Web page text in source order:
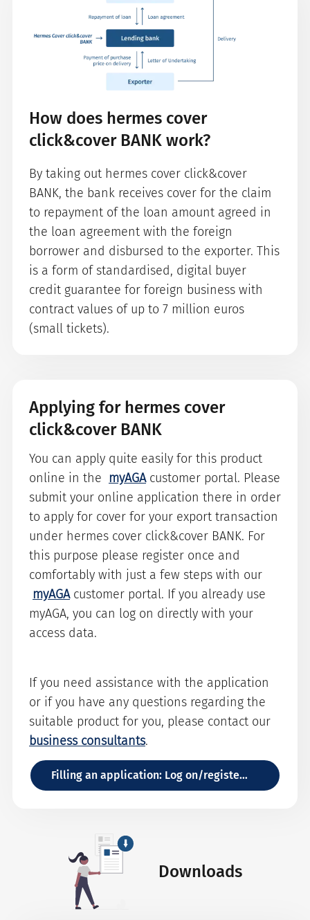
How does hermes cover
click&cover BANK work?
By taking out hermes cover click&cover
BANK, the bank receives cover for the claim
to repayment of the loan amount agreed in
the loan agreement with the foreign
borrower and disbursed to the exporter. This
is a form of standardised, digital buyer
credit guarantee for foreign business with
contract values of up to 7 million euros
(small tickets).
Applying for hermes cover
click&cover BANK
You can apply quite easily for this product
online in the myAGA customer portal. Please
submit your online application there in order
to apply for cover for your export transaction
under hermes cover click&cover BANK. For
this purpose please register once and
comfortably with just a few steps with our
myAGA customer portal. If you already use
myAGA, you can log on directly with your
access data.
If you need assistance with the application
or if you have any questions regarding the
suitable product for you, please contact our
business consultants.
Filling an application: Log on/register with myAGA
Downloads